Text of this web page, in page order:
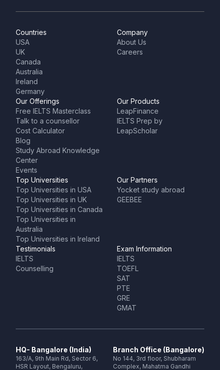
Countries
USA
UK
Canada
Australia
Ireland
Germany
Company
About Us
Careers
Our Offerings
Free IELTS Masterclass
Talk to a counsellor
Cost Calculator
Blog
Study Abroad Knowledge
Center
Events
Our Products
LeapFinance
IELTS Prep by
LeapScholar
Top Universities
Top Universities in USA
Top Universities in UK
Top Universities in Canada
Top Universities in
Australia
Top Universities in Ireland
Our Partners
Yocket study abroad
GEEBEE
Testimonials
IELTS
Counselling
Exam Information
IELTS
TOEFL
SAT
PTE
GRE
GMAT
HQ- Bangalore (India)
163/A, 9th Main Rd, Sector 6,
HSR Layout, Bengaluru,
Branch Office (Bangalore)
No 144, 3rd floor, Shubharam
Complex, Mahatma Gandhi